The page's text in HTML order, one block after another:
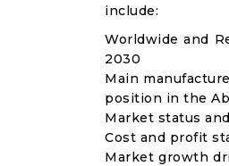
include:
Worldwide and
2030
Main
position in the
Market status
Cost and profit
Market growth